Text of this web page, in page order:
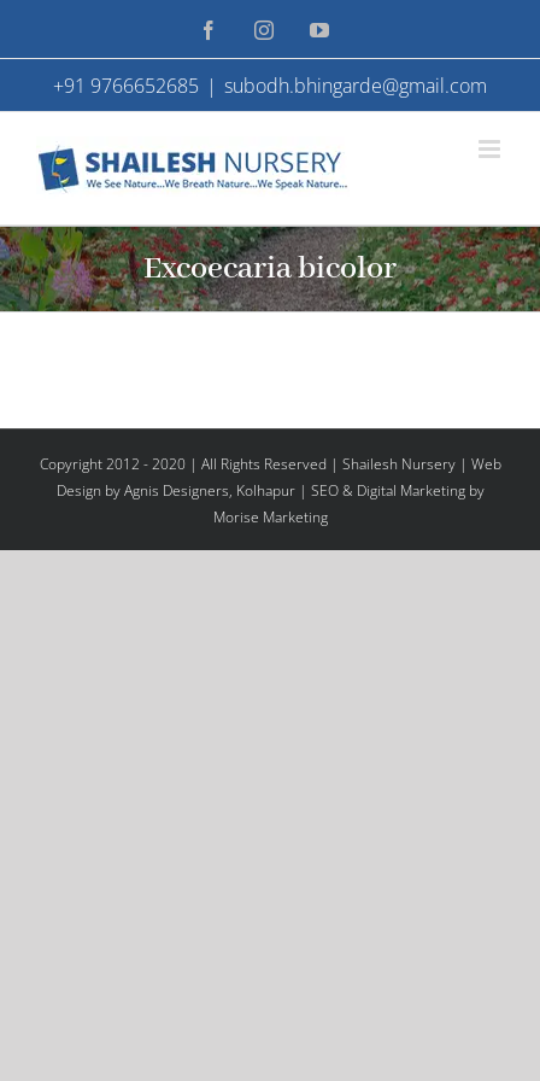
to
content
FacebookInstagramYouTube
+91 9766652685 | subodh.bhingarde@gmail.com
Excoecaria bicolor
Copyright 2012 - 2020 | All Rights Reserved | Shailesh Nursery | Web
Design by Agnis Designers, Kolhapur| SEO & Digital Marketing by
Morise Marketing